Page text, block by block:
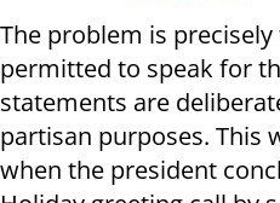
The problem is
permitted to speak for
statements are
partisan purposes. This
when the president